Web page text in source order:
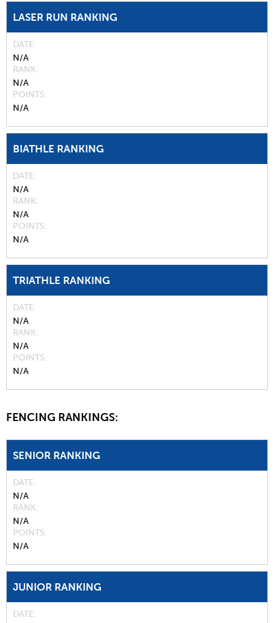
LASER RUN RANKING
DATE
N/A
RANK
N/A
POINTS
N/A
BIATHLE RANKING
DATE
N/A
RANK
N/A
POINTS
N/A
TRIATHLE RANKING
DATE
N/A
RANK
N/A
POINTS
N/A
FENCING RANKINGS:
SENIOR RANKING
DATE
N/A
RANK
N/A
POINTS
N/A
JUNIOR RANKING
DATE